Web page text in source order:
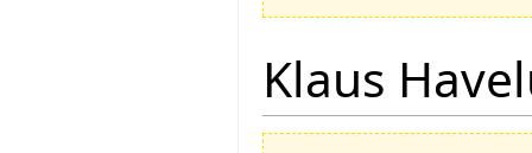
Klaus